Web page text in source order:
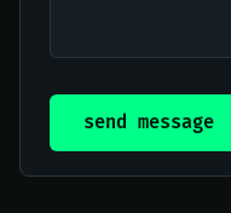
send message